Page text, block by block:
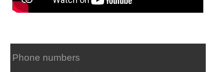
Phone numbers